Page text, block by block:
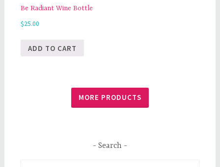
Be Radiant Wine Bottle
$25.00
ADD TO CART
MORE PRODUCTS
Search